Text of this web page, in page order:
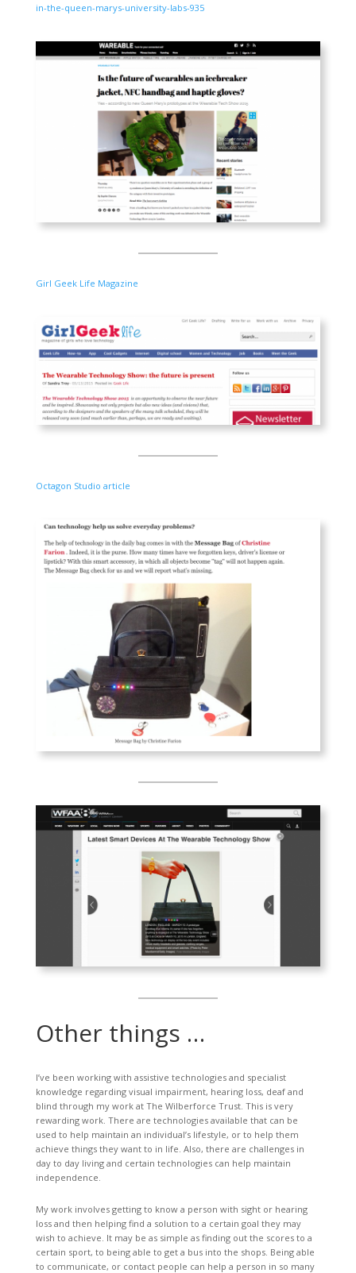
in-the-queen-marys-university-labs-935
Girl Geek Life Magazine
Octagon Studio article
Other things …
I’ve been working with assistive technologies and specialist
knowledge regarding visual impairment, hearing loss, deaf and
blind through my work at The Wilberforce Trust. This is very
rewarding work. There are technologies available that can be
used to help maintain an individual’s lifestyle, or to help them
achieve things they want to in life. Also, there are challenges in
day to day living and certain technologies can help maintain
independence.
My work involves getting to know a person with sight or hearing
loss and then helping find a solution to a certain goal they may
wish to achieve. It may be as simple as finding out the scores to a
certain sport, to being able to get a bus into the shops. Being able
to communicate, or contact people can help a person in so many